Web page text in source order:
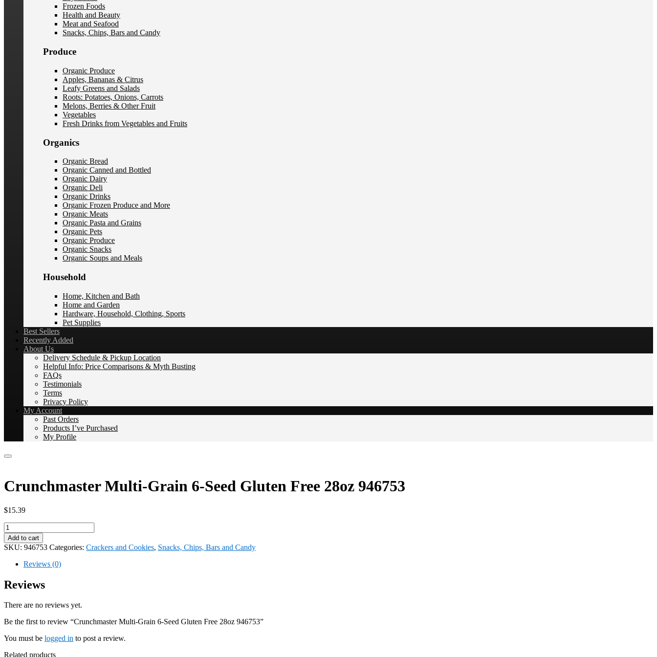
Frozen Foods
Health and Beauty
Meat and Seafood
Snacks, Chips, Bars and Candy
Produce
Organic Produce
Apples, Bananas & Citrus
Leafy Greens and Salads
Roots: Potatoes, Onions, Carrots
Melons, Berries & Other Fruit
Vegetables
Fresh Drinks from Vegetables and Fruits
Organics
Organic Bread
Organic Canned and Bottled
Organic Dairy
Organic Deli
Organic Drinks
Organic Frozen Produce and More
Organic Meats
Organic Pasta and Grains
Organic Pets
Organic Produce
Organic Snacks
Organic Soups and Meals
Household
Home, Kitchen and Bath
Home and Garden
Hardware, Household, Clothing, Sports
Pet Supplies
Best Sellers
Recently Added
About Us
Delivery Schedule & Pickup Location
Helpful Info: Price Comparisons & Myth Busting
FAQs
Testimonials
Terms
Privacy Policy
My Account
Past Orders
Products I’ve Purchased
My Profile
Crunchmaster Multi-Grain 6-Seed Gluten Free 28oz 946753
$15.39
Crunchmaster
Multi-
Grain
6-
Seed
Gluten
Free
28oz
quantity
Add to cart
SKU: 946753 Categories: Crackers and Cookies, Snacks, Chips, Bars and Candy
Reviews (0)
Reviews
There are no reviews yet.
Be the first to review “Crunchmaster Multi-Grain 6-Seed Gluten Free 28oz 946753”
You must be logged in to post a review.
Related products